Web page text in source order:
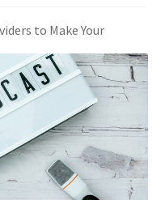
to Make Your